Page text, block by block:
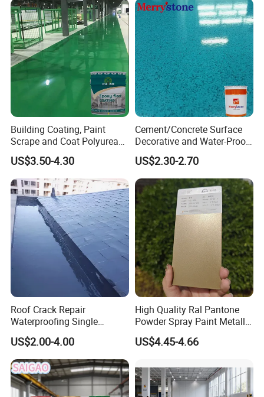
Building Coating, Paint
Scrape and Coat Polyurea
Coating Customized Floor
US$3.50-4.30
Cement/Concrete Surface
Decorative and Water-Proof
Epoxy Resin Self-Leveling
Flake Colored Quartz Sand
Floor Coating and Paint
US$2.30-2.70
Roof Crack Repair
Waterproofing Single
Component Manual
Polyurea Polyurethane
Waterproofing Membrane
US$2.00-4.00
High Quality Ral Pantone
Powder Spray Paint Metallic
Flash Gold Powder Coating
Paint
US$4.45-4.66